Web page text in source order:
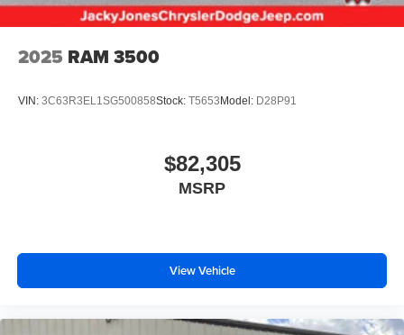
2025 RAM 3500
VIN: 3C63R3EL1SG500858Stock: T5653 Model: D28P91
$82,305
MSRP
View Vehicle